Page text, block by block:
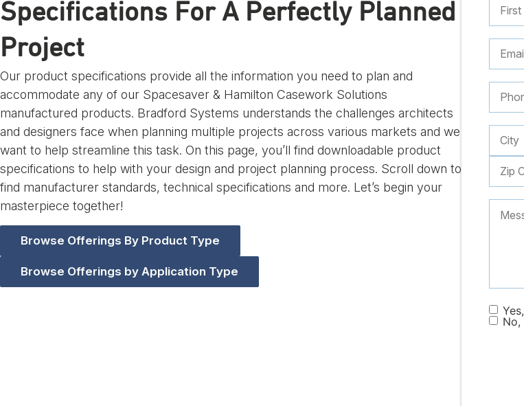
Specifications For A Perfectly Planned
Project
Our product specifications provide all the information you need to plan and
accommodate any of our Spacesaver & Hamilton Casework Solutions
manufactured products. Bradford Systems understands the challenges architects
and designers face when planning multiple projects across various markets and we
want to help streamline this task. On this page, you’ll find downloadable product
specifications to help with your design and project planning process. Scroll down to
find manufacturer standards, technical specifications and more. Let’s begin your
masterpiece together!
Browse Offerings By Product Type
Browse Offerings by Application Type